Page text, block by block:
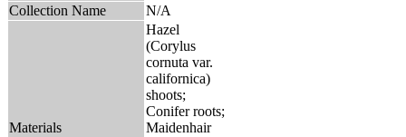
Collection Name
N/A
Materials
Hazel
(Corylus
cornuta var.
californica)
shoots;
Conifer roots;
Maidenhair